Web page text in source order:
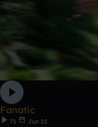
Fanatic
71
Jun 22